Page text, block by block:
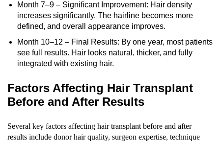
Month 7–9 – Significant Improvement: Hair density
increases significantly. The hairline becomes more
defined, and overall appearance improves.
Month 10–12 – Final Results: By one year, most patients
see full results. Hair looks natural, thicker, and fully
integrated with existing hair.
Factors Affecting Hair Transplant
Before and After Results
Several key factors affecting hair transplant before and after
results include donor hair quality, surgeon expertise, technique